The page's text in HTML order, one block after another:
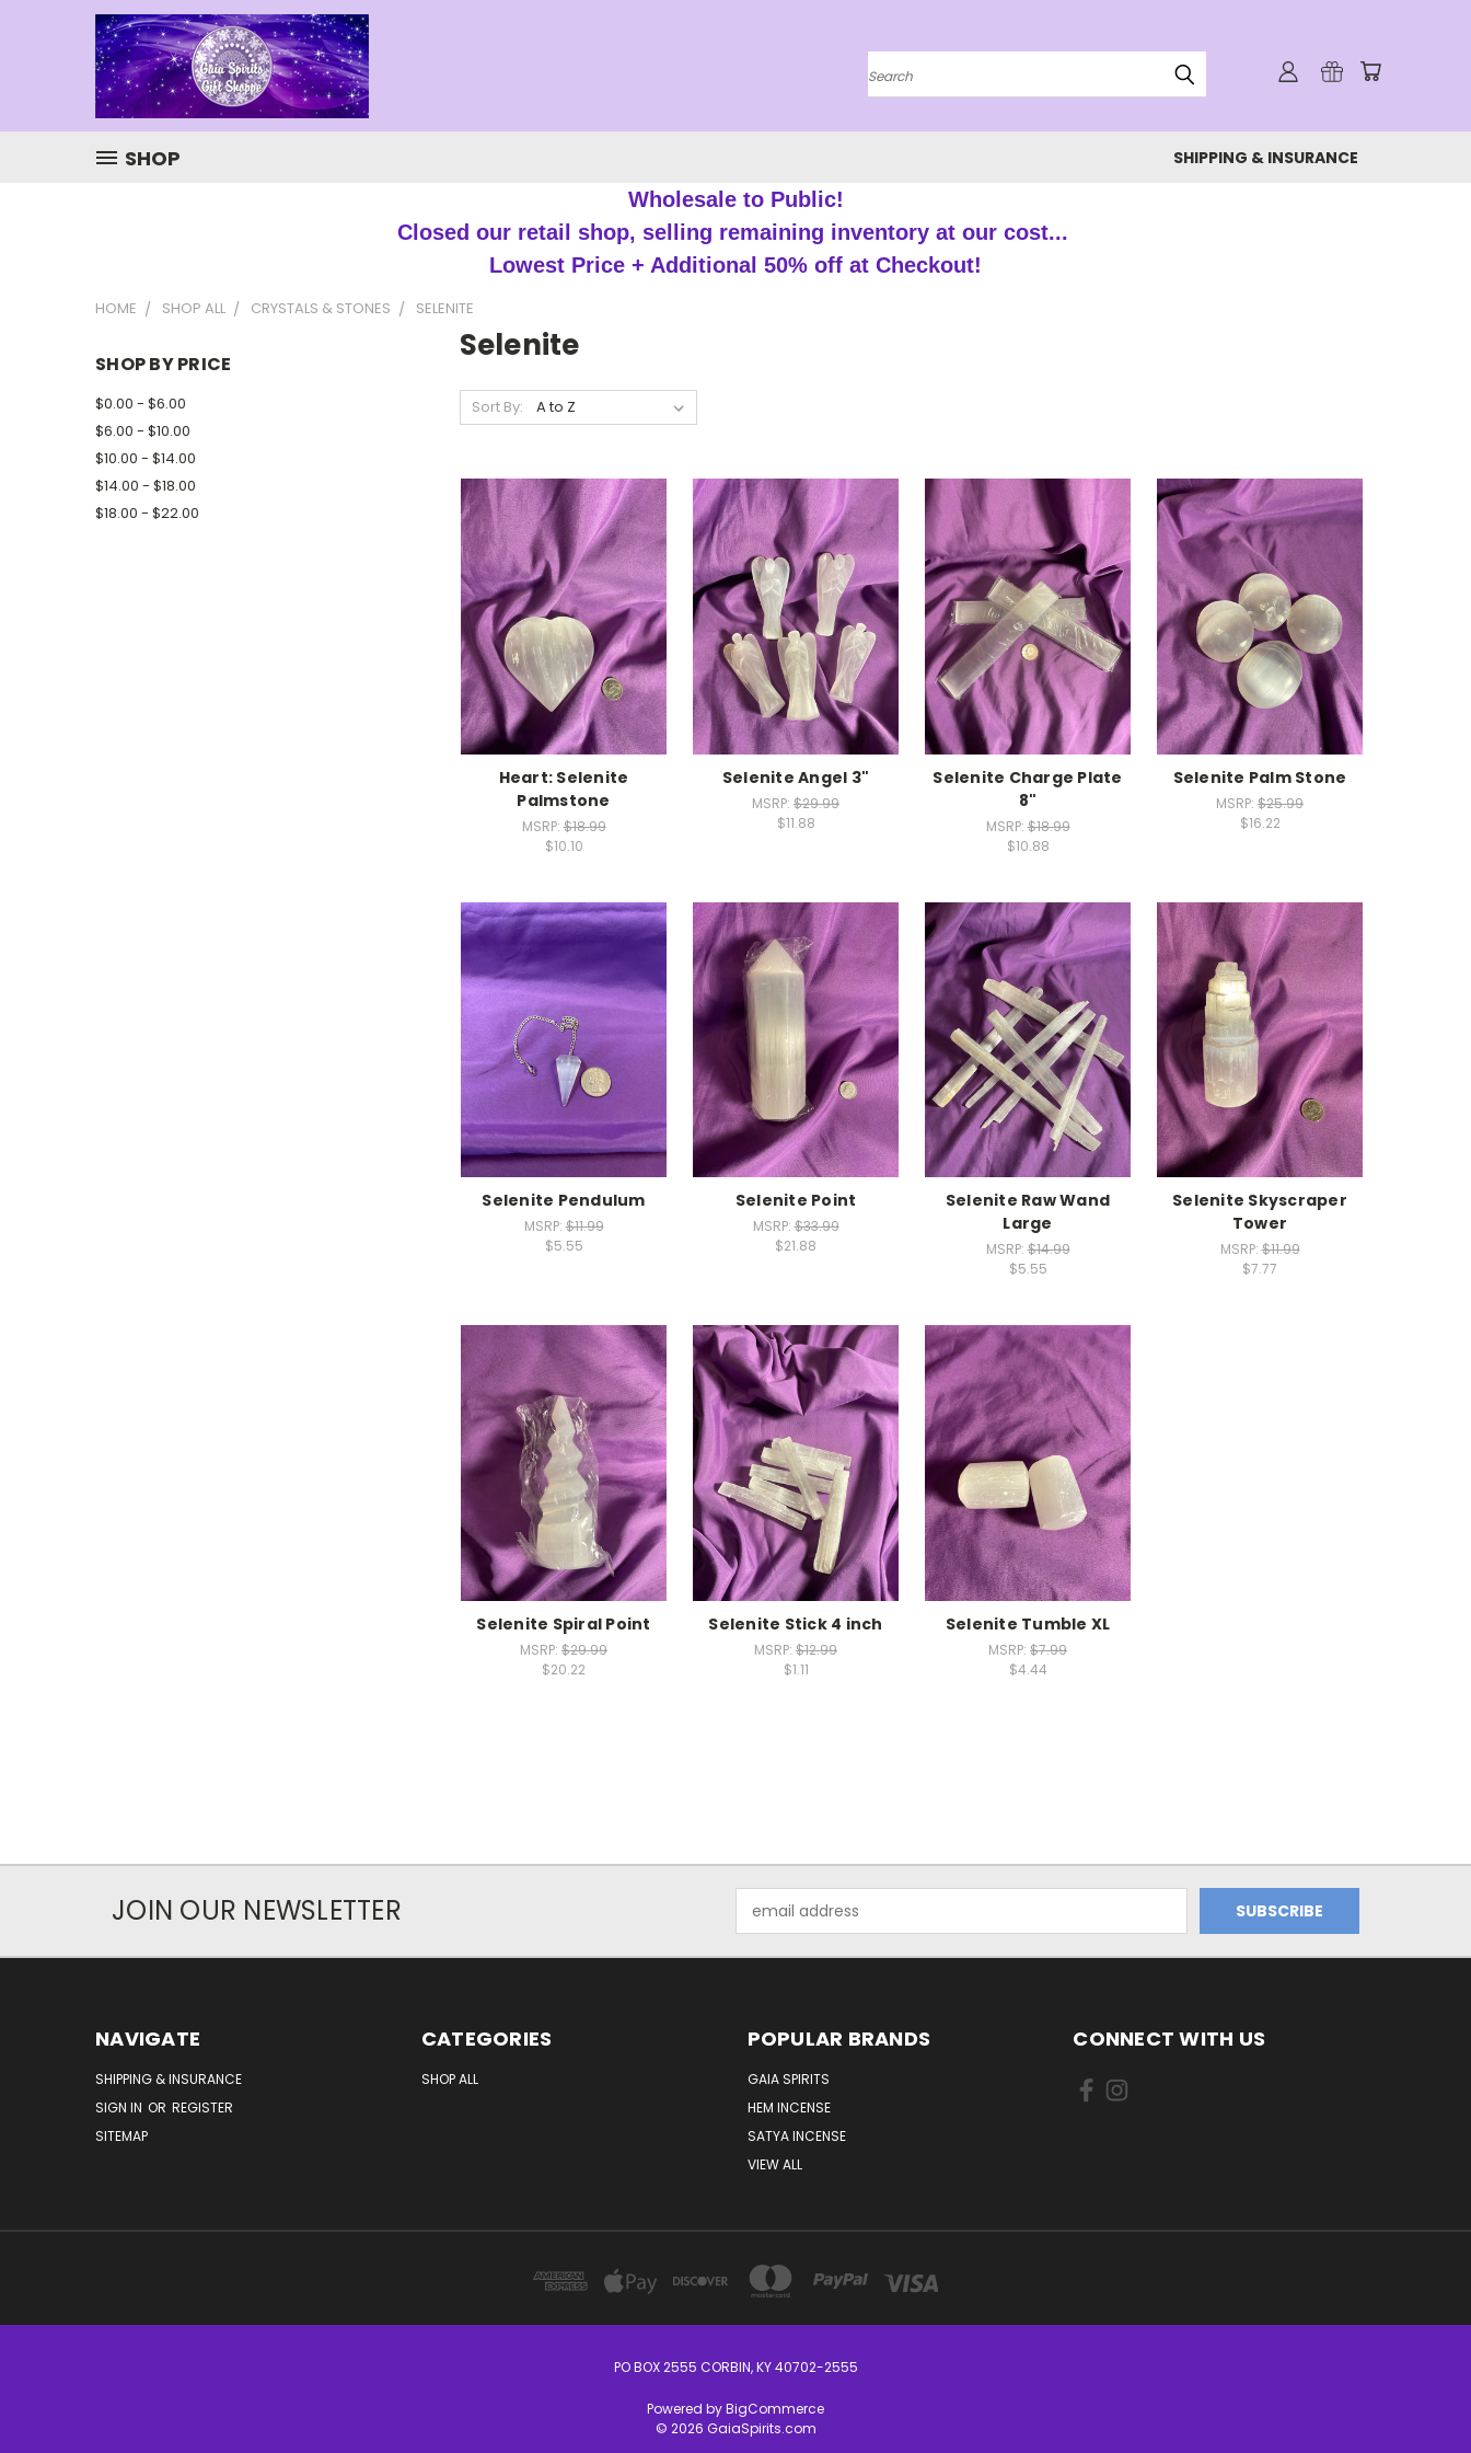
Search
SHOP SHIPPING & INSURANCE
Wholesale to Public!
Closed our retail shop, selling remaining inventory at our cost...
Lowest Price + Additional 50% off at Checkout!
HOME SHOP ALL CRYSTALS & STONES SELENITE
SHOP BY PRICE
$0.00 - $6.00
$6.00 - $10.00
$10.00 - $14.00
$14.00 - $18.00
$18.00 - $22.00
Selenite
Sort By:
Heart: Selenite
Palmstone
MSRP:$18.99
$10.10
Selenite Angel 3"
MSRP: $29.99
$11.88
Selenite Charge Plate
8"
MSRP:$18.99
$10.88
Selenite Palm Stone
MSRP: $25.99
$16.22
Selenite Pendulum
MSRP:$11.99
$5.55
Selenite Point
MSRP:$33.99
$21.88
Selenite Raw Wand
Large
MSRP:$14.99
$5.55
Selenite Skyscraper
Tower
MSRP:$11.99
$7.77
Selenite Spiral Point
MSRP: $29.99
$20.22
Selenite Stick 4 inch
MSRP: $12.99
$1.11
Selenite Tumble XL
MSRP: $7.99
$4.44
JOIN OUR NEWSLETTER
Address
NAVIGATE
SHIPPING & INSURANCE
SIGN IN OR REGISTER
SITEMAP
CATEGORIES
SHOP ALL
POPULAR BRANDS
GAIA SPIRITS
HEM INCENSE
SATYA INCENSE
VIEW ALL
CONNECT WITH US
PO BOX 2555 CORBIN, KY 40702-2555
Powered byBigCommerce
© 2026 GaiaSpirits.com